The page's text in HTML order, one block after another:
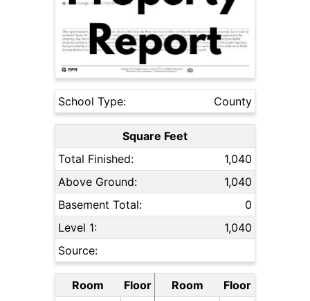
School Type: County
Square Feet
Total Finished:
1,040
Above Ground:
1,040
Basement Total:
0
Level 1:
1,040
Source:
Room Floor Room Floor